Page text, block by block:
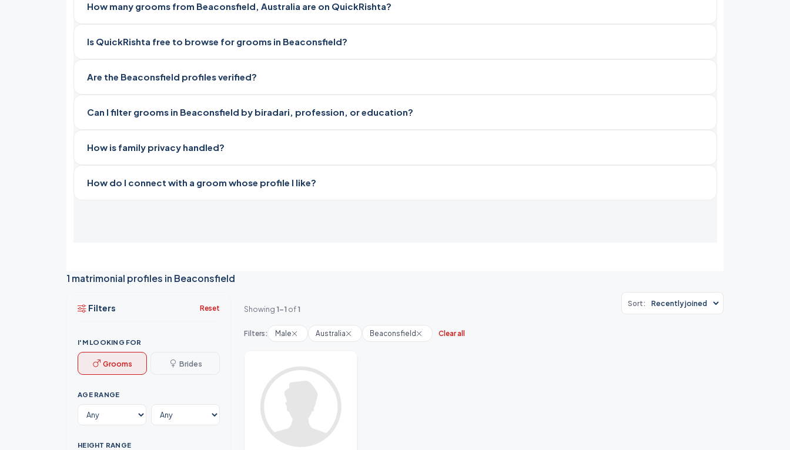
How many grooms from Beaconsfield, Australia are on QuickRishta?
Is QuickRishta free to browse for grooms in Beaconsfield?
Are the Beaconsfield profiles verified?
Can I filter grooms in Beaconsfield by biradari, profession, or education?
How is family privacy handled?
How do I connect with a groom whose profile I like?
1 matrimonial profiles in Beaconsfield
Filters Reset
I'M LOOKING FOR
Grooms Brides
AGE RANGE
HEIGHT RANGE
Showing 1-1 of1
Sort:
Filters: Male Australia Beaconsfield Clear all